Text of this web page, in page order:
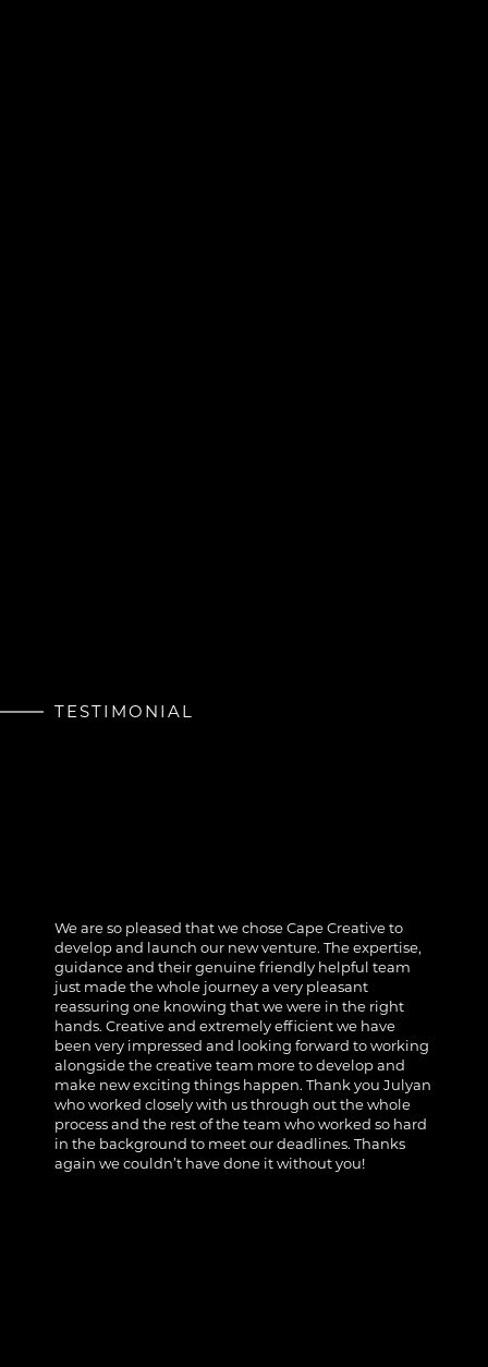
TESTIMONIAL
We are so pleased that we chose Cape Creative to
develop and launch our new venture. The expertise,
guidance and their genuine friendly helpful team
just made the whole journey a very pleasant
reassuring one knowing that we were in the right
hands. Creative and extremely efficient we have
been very impressed and looking forward to working
alongside the creative team more to develop and
make new exciting things happen. Thank you Julyan
who worked closely with us through out the whole
process and the rest of the team who worked so hard
in the background to meet our deadlines. Thanks
again we couldn’t have done it without you!